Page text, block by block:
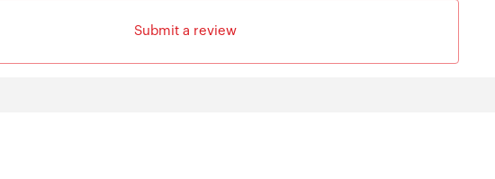
Submit a review